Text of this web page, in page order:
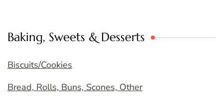
Baking, Sweets & Desserts
Biscuits/Cookies
Bread, Rolls, Buns, Scones, Other